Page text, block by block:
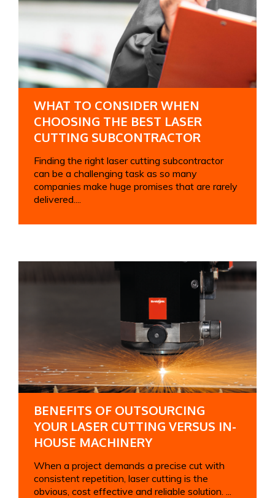
WHAT TO CONSIDER WHEN
CHOOSING THE BEST LASER
CUTTING SUBCONTRACTOR
Finding the right laser cutting subcontractor
can be a challenging task as so many
companies make huge promises that are rarely
delivered....
BENEFITS OF OUTSOURCING
YOUR LASER CUTTING VERSUS IN-
HOUSE MACHINERY
When a project demands a precise cut with
consistent repetition, laser cutting is the
obvious, cost effective and reliable solution. ...